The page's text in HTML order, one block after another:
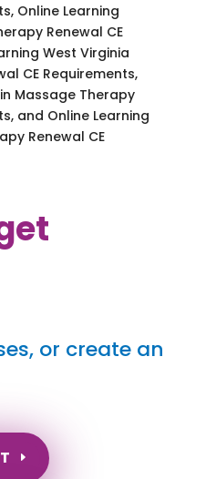
Online Learning
Renewal CE
West Virginia
CE Requirements,
Massage Therapy
and Online Learning
Renewal CE
or create an